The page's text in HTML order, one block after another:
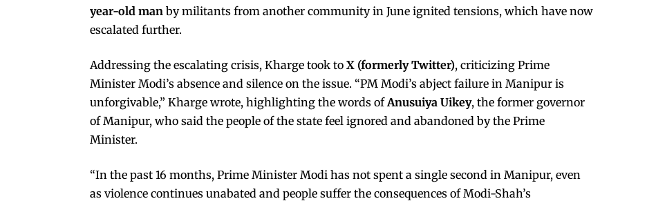
year-old man by militants from another community in June ignited tensions, which have now
escalated further.
Addressing the escalating crisis, Kharge took to X (formerly Twitter), criticizing Prime
Minister Modi’s absence and silence on the issue. “PM Modi’s abject failure in Manipur is
unforgivable,” Kharge wrote, highlighting the words ofAnusuiya Uikey, the former governor
of Manipur, who said the people of the state feel ignored and abandoned by the Prime
Minister.
“In the past 16 months, Prime Minister Modi has not spent a single second in Manipur, even
as violence continues unabated and people suffer the consequences of Modi-Shah’s